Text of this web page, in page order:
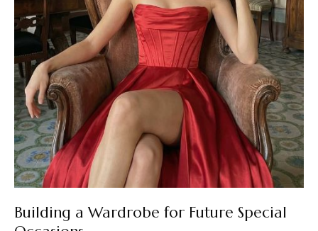
Building a Wardrobe for Future Special